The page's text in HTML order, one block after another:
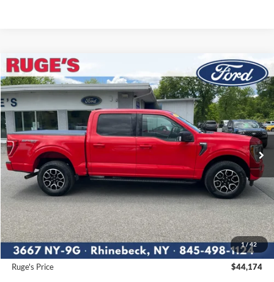
1/42
2023Ford F-150XLT
Price Drop
VIN:1FTFW1E54PKE63180Stock:F1919MVModel:W1E
Available 27,720 mi Ext. Int.
BUY FINANCE
$44,174
RUGE'S PRICE:
Less
Market Price
$46,995
Ruge's Discount
-$2,996
Documentation Fee:
$175
Ruge's Price
$44,174
Compare Vehicle